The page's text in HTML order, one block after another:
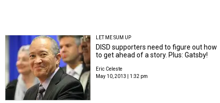
LET ME SUM UP
DISD supporters need to figure out how
to get ahead of a story. Plus: Gatsby!
Eric Celeste
May 10, 2013 | 1:32 pm